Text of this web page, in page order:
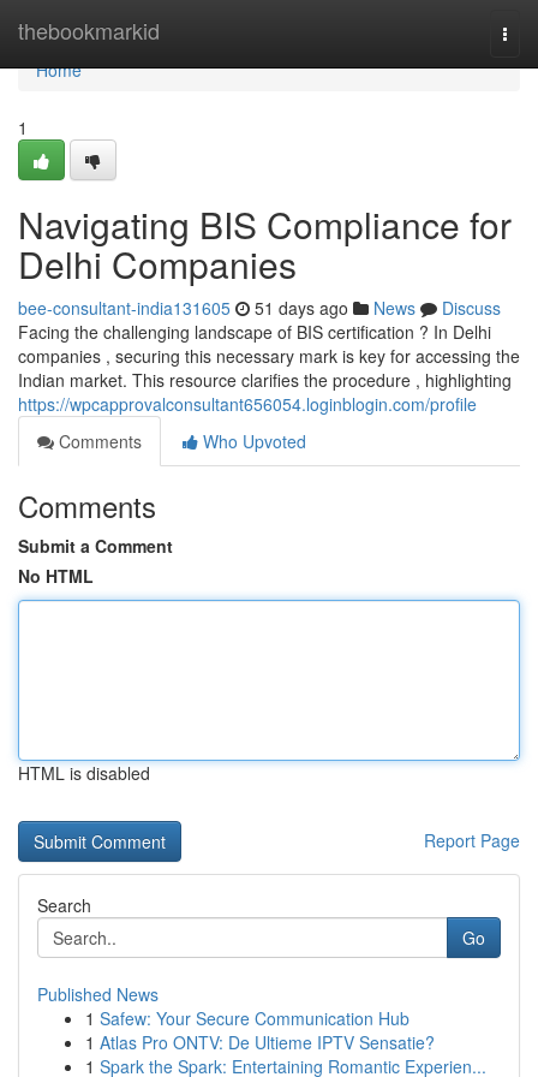
thebookmarkid
Home
Home
1
Navigating BIS Compliance for
Delhi Companies
bee-consultant-india131605 51 days ago News
Discuss
Facing the challenging landscape of BIS certification ? In Delhi
companies , securing this necessary mark is key for accessing the
Indian market. This resource clarifies the procedure , highlighting
https://wpcapprovalconsultant656054.loginblogin.com/profile
Comments
Who Upvoted
Comments
Submit a Comment
No HTML
HTML is disabled
Report Page
Search
Go
Published News
1 Safew: Your Secure Communication Hub
1 Atlas Pro ONTV: De Ultieme IPTV Sensatie?
1 Spark the Spark: Entertaining Romantic Experien...